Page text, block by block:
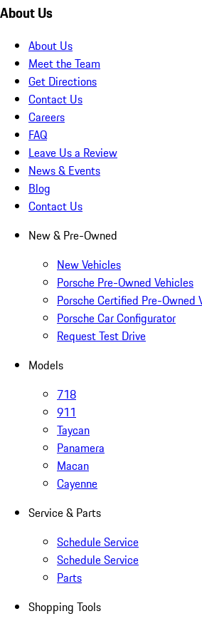
About Us
About Us
Meet the Team
Get Directions
Contact Us
Careers
FAQ
Leave Us a Review
News & Events
Blog
Contact Us
New & Pre-Owned
New Vehicles
Porsche Pre-Owned Vehicles
Porsche Certified Pre-Owned
Porsche Car Configurator
Request Test Drive
Models
718
911
Taycan
Panamera
Macan
Cayenne
Service & Parts
Schedule Service
Schedule Service
Parts
Shopping Tools